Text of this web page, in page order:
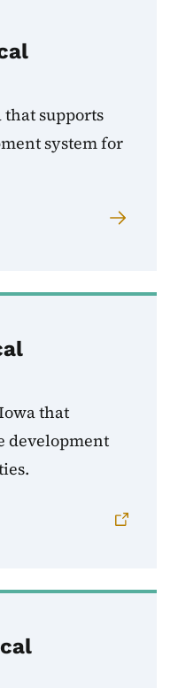
supports
system for
that
development